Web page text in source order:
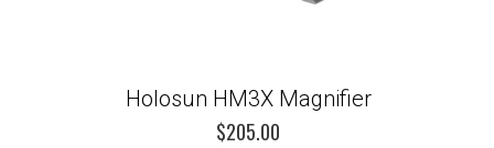
Holosun HM3X Magnifier
$205.00